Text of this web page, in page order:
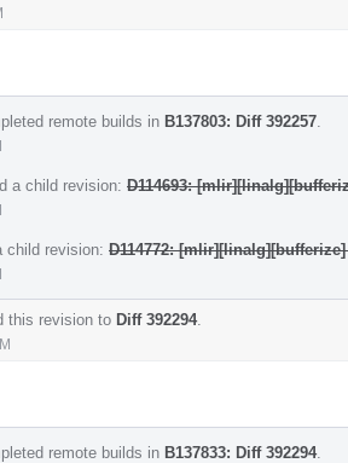
remote builds in B137803: Diff 392257
a child revision: D114693:
child revision: D114772:
this revision to Diff 392294.
remote builds in B137833: Diff 392294.